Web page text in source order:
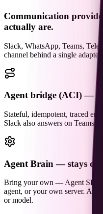
Communication
actually are.
Slack, WhatsApp, Teams,
channel behind a single
Agent bridge (ACI) —
Stateful, idempotent, traced
Slack also answers on Teams,
Agent Brain — stays on
Bring your own — Agent SDK,
agent, or your own server. ACI
or model.